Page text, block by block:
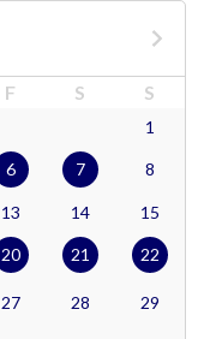
F S S
1
6 7 8
13 14 15
20 21 22
27 28 29